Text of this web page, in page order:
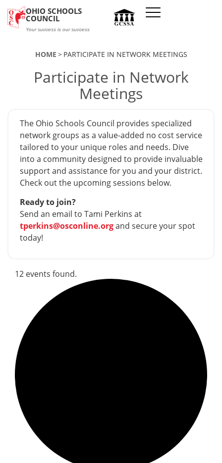
OHIO SCHOOLS
COUNCIL
Your success is our success
HOME PARTICIPATE IN NETWORK MEETINGS
Participate in Network
Meetings
The Ohio Schools Council provides specialized
network groups as a value-added no cost service
tailored to your unique roles and needs. Dive
into a community designed to provide invaluable
support and assistance for you and your district.
Check out the upcoming sessions below.
Ready to join?
Send an email to Tami Perkins at
tperkins@osconline.organd secure your spot
today!
12 events found.